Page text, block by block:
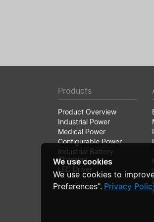
Products
Product Overview
Industrial Power
Medical Power
Configurable Power
Industrial Battery
Charging
LED Driver
We use cookies
We use cookies to
Preferences". Privacy